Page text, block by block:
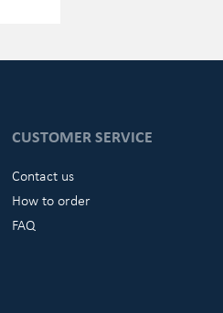
CUSTOMER SERVICE
Contact us
How to order
FAQ